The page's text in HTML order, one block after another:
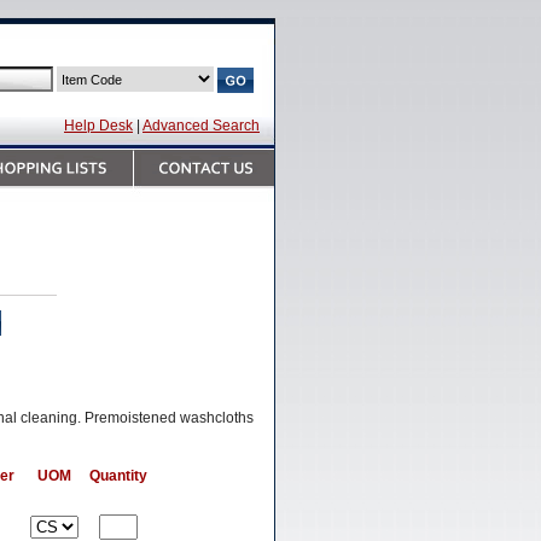
Help Desk Advanced Search
cleaning. Premoistened washcloths
UOM Quantity